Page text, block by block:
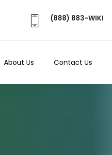
(888) 883-WIKI
About Us Contact Us